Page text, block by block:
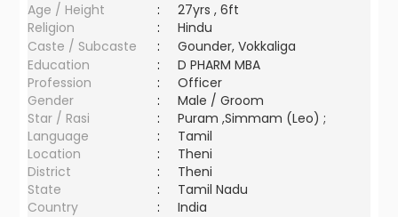
Age / Height
:
27yrs , 6ft
Religion
:
Hindu
Caste / Subcaste
:
Gounder, Vokkaliga
Education
:
D PHARM MBA
Profession
:
Officer
Gender
:
Male / Groom
Star / Rasi
:
Puram ,Simmam (Leo) ;
Language
:
Tamil
Location
:
Theni
District
:
Theni
State
:
Tamil Nadu
Country
: India